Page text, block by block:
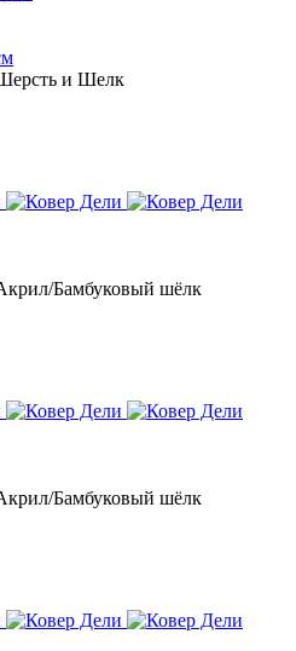
и Шелк
Бамбуковый шёлк
Бамбуковый шёлк